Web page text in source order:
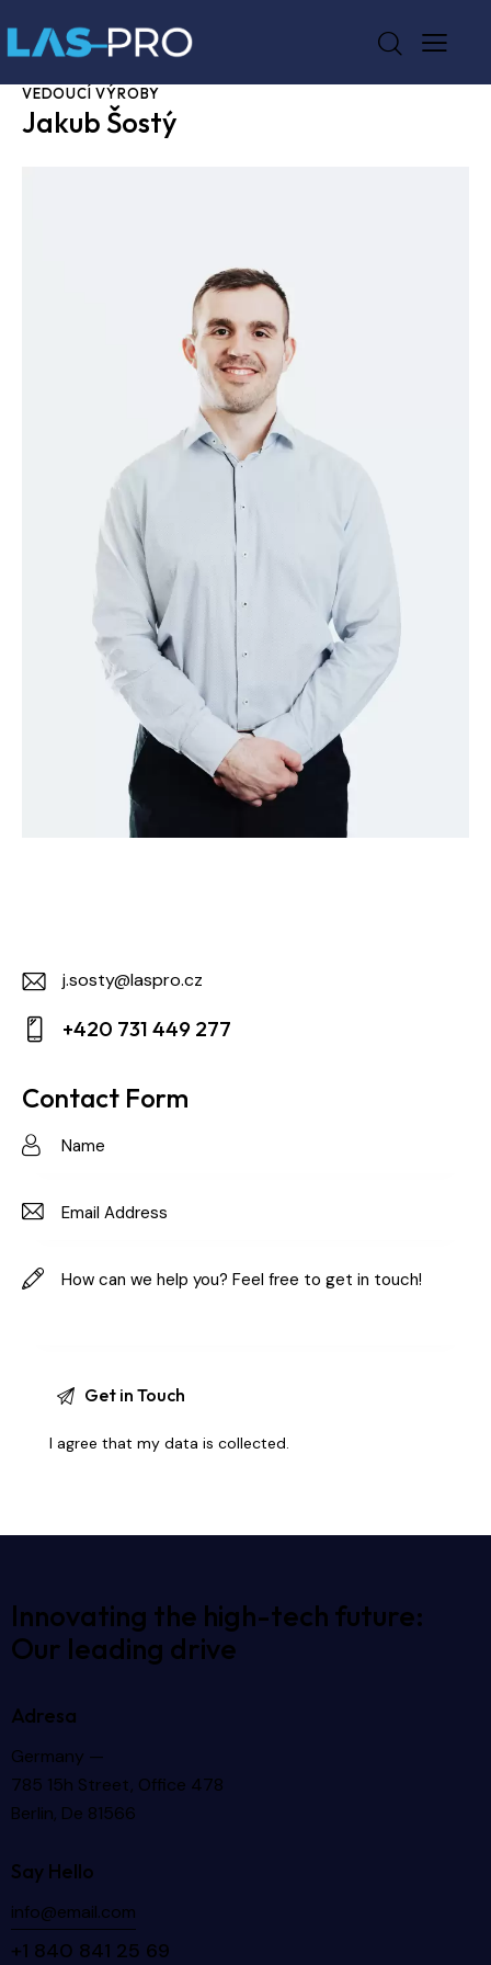
VEDOUCÍ VÝROBY
Jakub Šostý
E-
m
j.sosty@laspro.cz
on
+420 731 449 277
Contact Form
I agree that my data iscollected.
Innovating the high-tech future:
Our leading drive
Adresa
Germany —
785 15h Street, Office 478
Berlin, De 81566
Say Hello
info@email.com
+1 840 841 25 69